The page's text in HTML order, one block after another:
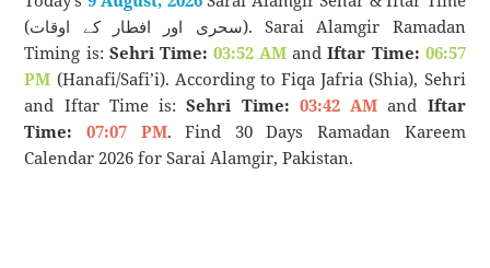
(سحری اور افطار کے اوقات). Sarai Alamgir Ramadan
Timing is: Sehri Time: 03:52 AM andIftar Time: 06:57
PM (Hanafi/Safi’i). According to Fiqa Jafria (Shia), Sehri
and Iftar Time is:Sehri Time: 03:42 AM and Iftar
Time:
07:07 PM. Find 30 Days Ramadan Kareem
Calendar 2026 for Sarai Alamgir, Pakistan.